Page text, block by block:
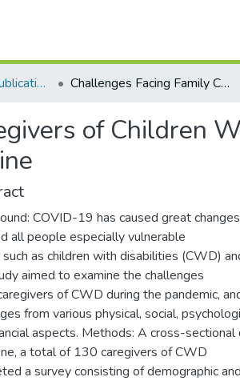
AQU researchers publications Challenges Facing Family Caregivers of Children With Disabilities During COVID-19 Pandemic in Palestine
of Children
COVID-19 has caused great
all people especially vulnerable
as children with disabilities (CWD)
aimed to examine the challenges
of CWD during the pandemic,
from various physical, social,
aspects. Methods: A cross-
a total of 130 caregivers of CWD
a survey consisting of demographic